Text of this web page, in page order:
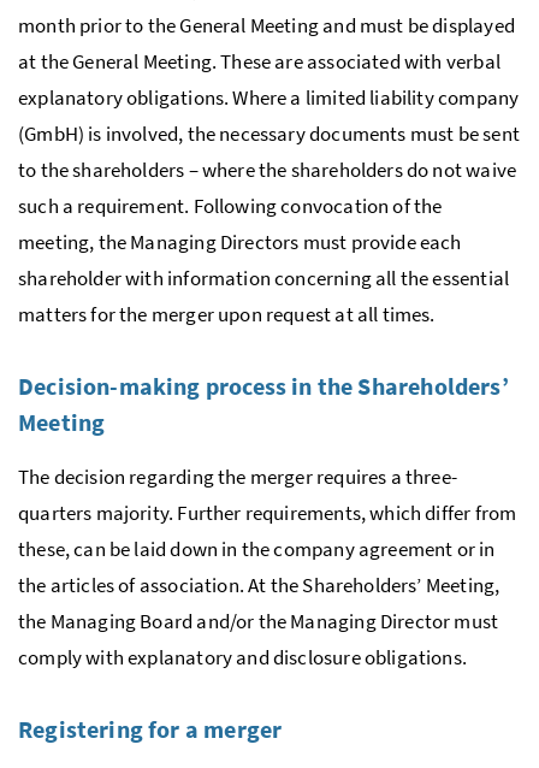
month prior to the General Meeting and must be displayed
at the General Meeting. These are associated with verbal
explanatory obligations. Where a limited liability company
(GmbH) is involved, the necessary documents must be sent
to the shareholders – where the shareholders do not waive
such a requirement. Following convocation of the
meeting, the Managing Directors must provide each
shareholder with information concerning all the essential
matters for the merger upon request at all times.
Decision-making process in the Shareholders’
Meeting
The decision regarding the merger requires a three-
quarters majority. Further requirements, which differ from
these, can be laid down in the company agreement or in
the articles of association. At the Shareholders’ Meeting,
the Managing Board and/or the Managing Director must
comply with explanatory and disclosure obligations.
Registering for a merger